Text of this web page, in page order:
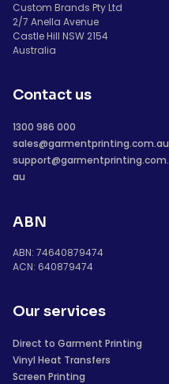
Custom Brands Pty Ltd
2/7 Anella Avenue
Castle Hill NSW 2154
Australia
Contact us
1300 986 000
sales@garmentprinting.com.au
support@garmentprinting.com.
au
ABN
ABN: 74640879474
ACN: 640879474
Our services
Direct to Garment Printing
Vinyl Heat Transfers
Screen Printing